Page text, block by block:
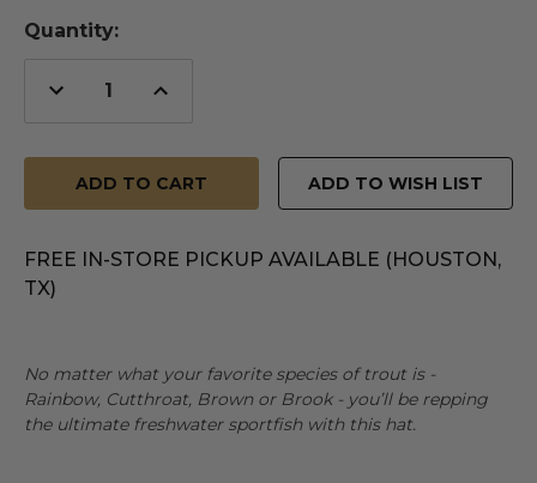
Quantity:
Decrease
Quantity
Increase
Quantity
ADD TO WISH LIST
FREE IN-STORE PICKUP AVAILABLE (HOUSTON,
TX)
No matter what your favorite species of trout is -
Rainbow, Cutthroat, Brown or Brook - you’ll be repping
the ultimate freshwater sportfish with this hat.